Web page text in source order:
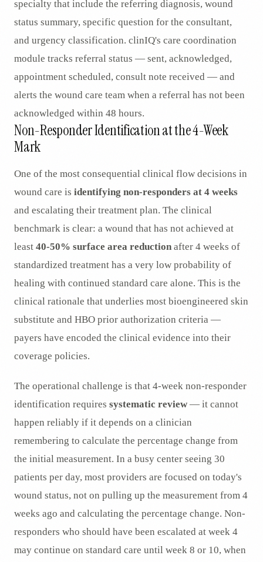
specialty that include the referring diagnosis, wound
status summary, specific question for the consultant,
and urgency classification. clinIQ's care coordination
module tracks referral status — sent, acknowledged,
appointment scheduled, consult note received — and
alerts the wound care team when a referral has not been
acknowledged within 48 hours.
Non-Responder Identification at the 4-Week
Mark
One of the most consequential clinical flow decisions in
wound care is identifying non-responders at 4 weeks
and escalating their treatment plan. The clinical
benchmark is clear: a wound that has not achieved at
least 40-50% surface area reduction after 4 weeks of
standardized treatment has a very low probability of
healing with continued standard care alone. This is the
clinical rationale that underlies most bioengineered skin
substitute and HBO prior authorization criteria —
payers have encoded the clinical evidence into their
coverage policies.
The operational challenge is that 4-week non-responder
identification requires systematic review — it cannot
happen reliably if it depends on a clinician
remembering to calculate the percentage change from
the initial measurement. In a busy center seeing 30
patients per day, most providers are focused on today's
wound status, not on pulling up the measurement from 4
weeks ago and calculating the percentage change. Non-
responders who should have been escalated at week 4
may continue on standard care until week 8 or 10, when